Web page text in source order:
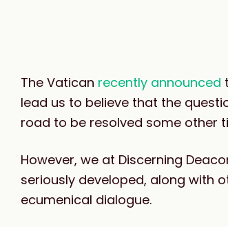
The Vatican recently announced
lead us to believe that the
road to be resolved some other
However, we at Discerning
seriously developed, along with
ecumenical dialogue.